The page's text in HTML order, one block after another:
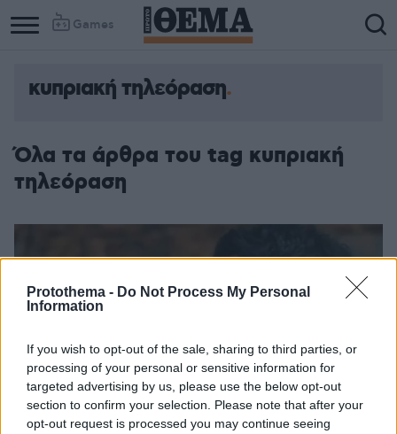
Protothema - Do Not Process My Personal
Information
If you wish to opt-out of the sale, sharing to third parties, or
processing of your personal or sensitive information for
targeted advertising by us, please use the below opt-out
section to confirm your selection. Please note that after your
opt-out request is processed you may continue seeing
Games
κυπριακή τηλεόραση
Όλα τα άρθρα του tag κυπριακή
τηλεόραση